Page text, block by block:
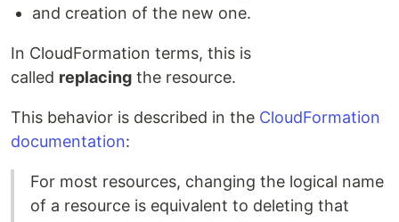
and creation of the new one.
In CloudFormation terms, this is
called replacing the resource.
This behavior is described in the CloudFormation
documentation:
For most resources, changing the logical name
of a resource is equivalent to deleting that